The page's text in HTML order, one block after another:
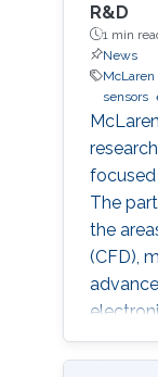
R&D
1 min
News
McLaren
sensors
The
the
(CFD),